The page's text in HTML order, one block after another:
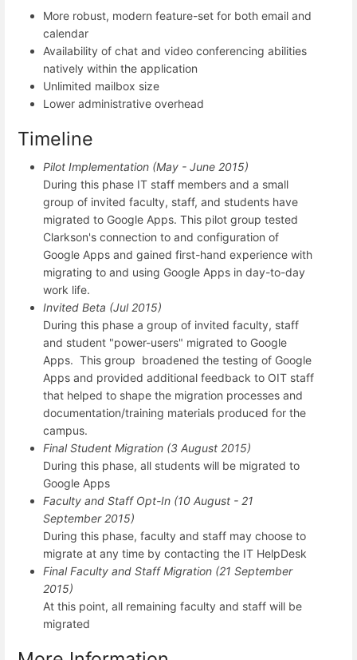
More robust, modern feature-set for both email and
calendar
Availability of chat and video conferencing abilities
natively within the application
Unlimited mailbox size
Lower administrative overhead
Timeline
Pilot Implementation (May - June 2015)
During this phase IT staff members and a small
group of invited faculty, staff, and students have
migrated to Google Apps. This pilot group tested
Clarkson's connection to and configuration of
Google Apps and gained first-hand experience with
migrating to and using Google Apps in day-to-day
work life.
Invited Beta (Jul 2015)
During this phase a group of invited faculty, staff
and student "power-users" migrated to Google
Apps. This group broadened the testing of Google
Apps and provided additional feedback to OIT staff
that helped to shape the migration processes and
documentation/training materials produced for the
campus.
Final Student Migration (3 August 2015)
During this phase, all students will be migrated to
Google Apps
Faculty and Staff Opt-In (10 August - 21
September 2015)
During this phase, faculty and staff may choose to
migrate at any time by contacting the IT HelpDesk
Final Faculty and Staff Migration (21 September
2015)
At this point, all remaining faculty and staff will be
migrated